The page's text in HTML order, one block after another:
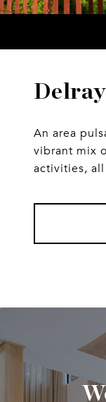
An area
vibrant mix
activities,